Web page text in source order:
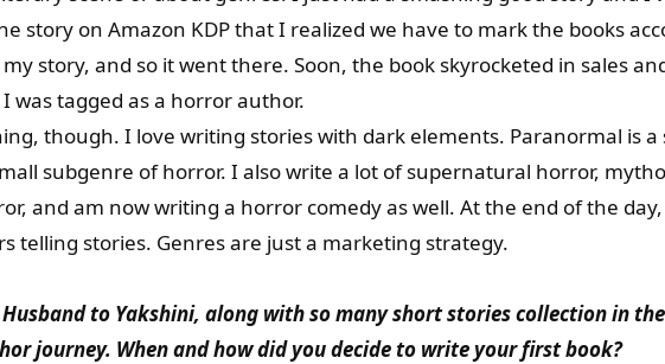
story on Amazon KDP that I realized we have to mark the books
story, and so it went there. Soon, the book skyrocketed in sales
was tagged as a horror author.
though. I love writing stories with dark elements. Paranormal is
subgenre of horror. I also write a lot of supernatural horror,
and am now writing a horror comedy as well. At the end of the
telling stories. Genres are just a marketing strategy.
Husband to Yakshini, along with so many short stories collection in
journey. When and how did you decide to write your first book?